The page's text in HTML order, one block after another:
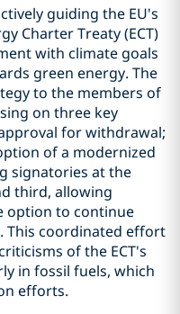
guiding the EU's
Charter Treaty (ECT)
with climate goals
green energy. The
to the members of
on three key
for withdrawal;
of a modernized
signatories at the
third, allowing
option to continue
This coordinated effort
of the ECT's
in fossil fuels, which
efforts.